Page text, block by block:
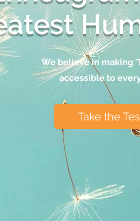
We believe in making
accessible to
Take the